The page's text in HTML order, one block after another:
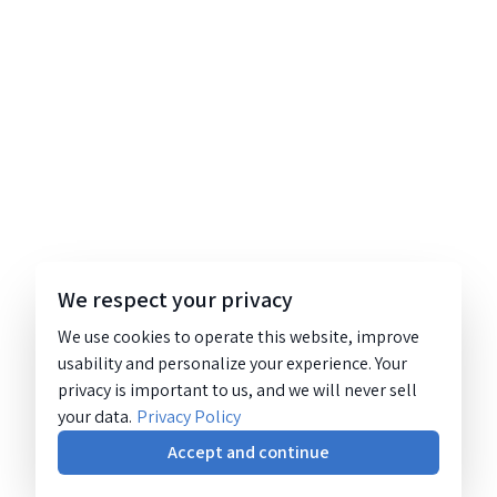
We respect your privacy
We use cookies to operate this website, improve
usability and personalize your experience. Your
privacy is important to us, and we will never sell
your data. Privacy Policy
Accept and continue